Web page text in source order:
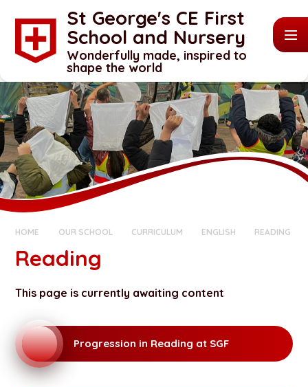
St George's CE First
School and Nursery
Wonderfully made, inspired to
shape the world
HOME OUR SCHOOL CURRICULUM ENGLISH READING
Reading
This page is currently awaiting content
Progression in Reading at SGF